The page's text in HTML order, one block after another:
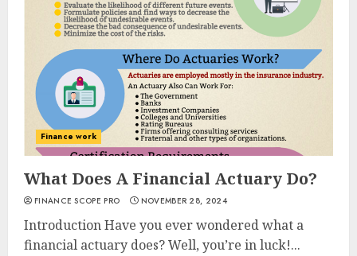
Finance work
What Does A Financial Actuary Do?
FINANCE SCOPE PRO NOVEMBER 28, 2024
Introduction Have you ever wondered what a
financial actuary does? Well, you’re in luck!...